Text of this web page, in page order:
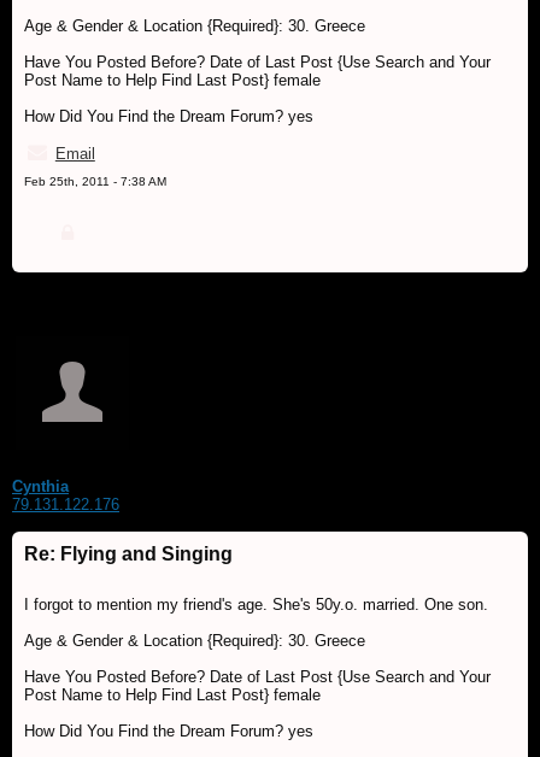
Age & Gender & Location {Required}: 30. Greece
Have You Posted Before? Date of Last Post {Use Search and Your
Post Name to Help Find Last Post} female
How Did You Find the Dream Forum? yes
Email
Feb 25th, 2011 - 7:38 AM
Cynthia
79.131.122.176
Re: Flying and Singing
I forgot to mention my friend's age. She's 50y.o. married. One son.
Age & Gender & Location {Required}: 30. Greece
Have You Posted Before? Date of Last Post {Use Search and Your
Post Name to Help Find Last Post} female
How Did You Find the Dream Forum? yes